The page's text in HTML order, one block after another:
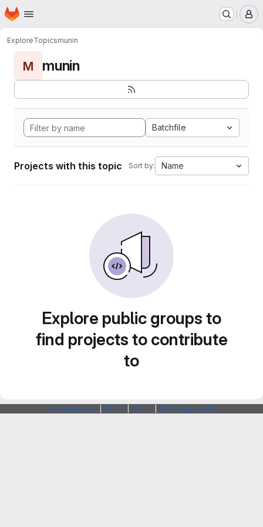
Skip to main content
Homepage
ExploreTopicsmunin
M munin
Batchfile
Projects with this topic Sort by: Name
Explore public groups to
find projects to contribute
to
Webarchitects Forum Status SSH Fingerprints